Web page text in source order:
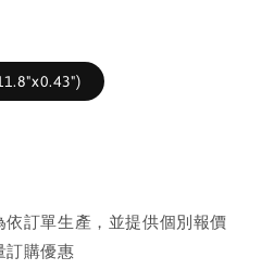
訂單生產，並提供個別報價
訂購優惠